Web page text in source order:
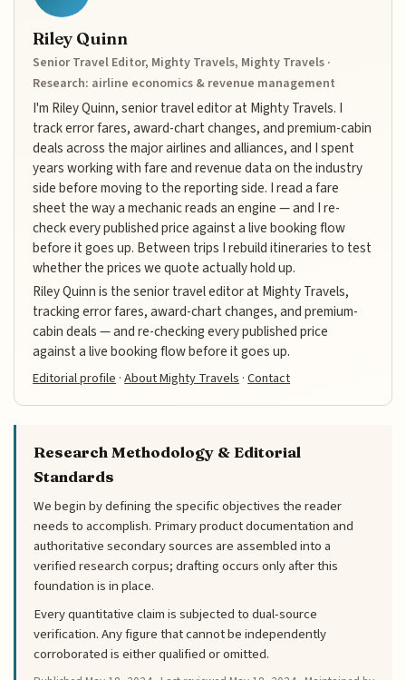
Riley Quinn
Senior Travel Editor, Mighty Travels, Mighty Travels ·
Research: airline economics & revenue management
I'm Riley Quinn, senior travel editor at Mighty Travels. I
track error fares, award-chart changes, and premium-cabin
deals across the major airlines and alliances, and I spent
years working with fare and revenue data on the industry
side before moving to the reporting side. I read a fare
sheet the way a mechanic reads an engine — and I re-
check every published price against a live booking flow
before it goes up. Between trips I rebuild itineraries to test
whether the prices we quote actually hold up.
Riley Quinn is the senior travel editor at Mighty Travels,
tracking error fares, award-chart changes, and premium-
cabin deals — and re-checking every published price
against a live booking flow before it goes up.
Editorial profile·About Mighty Travels·Contact
Research Methodology & Editorial
Standards
We begin by defining the specific objectives the reader
needs to accomplish. Primary product documentation and
authoritative secondary sources are assembled into a
verified research corpus; drafting occurs only after this
foundation is in place.
Every quantitative claim is subjected to dual-source
verification. Any figure that cannot be independently
corroborated is either qualified or omitted.